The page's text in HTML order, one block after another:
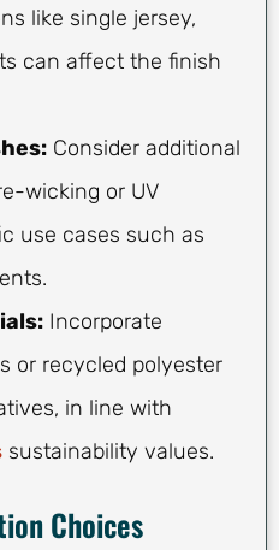
like single jersey,
can affect the finish
Consider additional
wicking or UV
use cases such as
Incorporate
or recycled polyester
in line with
sustainability values.
Choices